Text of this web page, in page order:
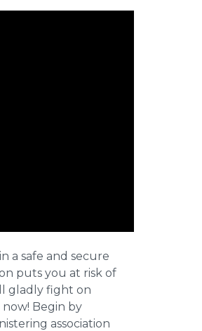
a safe and secure
puts you at risk of
gladly fight on
Begin by
association